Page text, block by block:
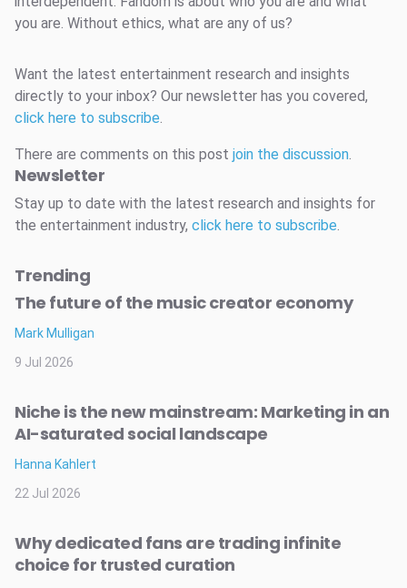
you are. Without ethics, what are any of us?
Want the latest entertainment research and insights
directly to your inbox? Our newsletter has you covered,
click here to subscribe.
There are comments on this post join the discussion.
Newsletter
Stay up to date with the latest research and insights for
the entertainment industry, click here to subscribe.
Trending
The future of the music creator economy
Mark Mulligan
9 Jul 2026
Niche is the new mainstream: Marketing in an
AI-saturated social landscape
Hanna Kahlert
22 Jul 2026
Why dedicated fans are trading infinite
choice for trusted curation